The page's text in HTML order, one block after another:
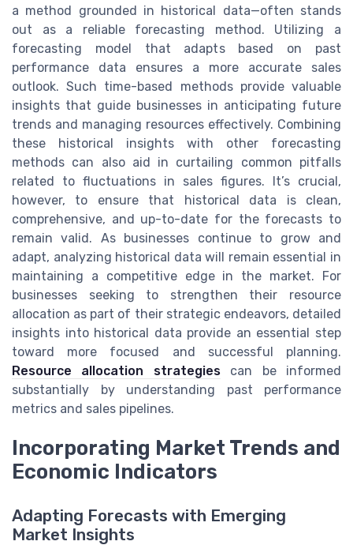
a method grounded in historical data—often stands
out as a reliable forecasting method. Utilizing a
forecasting model that adapts based on past
performance data ensures a more accurate sales
outlook. Such time-based methods provide valuable
insights that guide businesses in anticipating future
trends and managing resources effectively. Combining
these historical insights with other forecasting
methods can also aid in curtailing common pitfalls
related to fluctuations in sales figures. It’s crucial,
however, to ensure that historical data is clean,
comprehensive, and up-to-date for the forecasts to
remain valid. As businesses continue to grow and
adapt, analyzing historical data will remain essential in
maintaining a competitive edge in the market. For
businesses seeking to strengthen their resource
allocation as part of their strategic endeavors, detailed
insights into historical data provide an essential step
toward more focused and successful planning.
Resource allocation strategiescan be informed
substantially by understanding past performance
metrics and sales pipelines.
Incorporating Market Trends and
Economic Indicators
Adapting Forecasts with Emerging
Market Insights